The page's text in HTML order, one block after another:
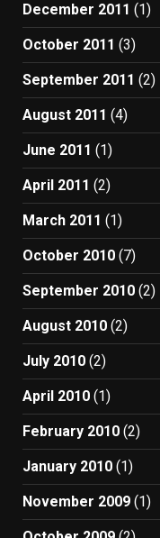
December 2011 (1)
October 2011 (3)
September 2011 (2)
August 2011 (4)
June 2011 (1)
April 2011 (2)
March 2011 (1)
October 2010 (7)
September 2010 (2)
August 2010 (2)
July 2010 (2)
April 2010 (1)
February 2010 (2)
January 2010 (1)
November 2009 (1)